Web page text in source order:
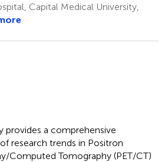
Capital Medical University,
provides a comprehensive
research trends in Positron
Computed Tomography (PET/CT)